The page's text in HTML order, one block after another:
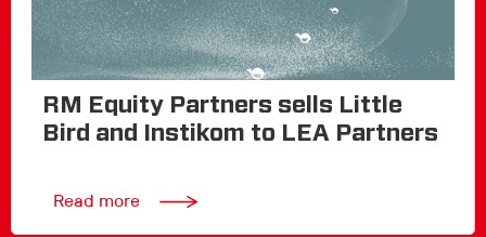
RM Equity Partners sells Little
Bird and Instikom to LEA Partners
Read more